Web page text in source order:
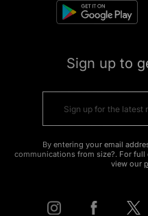
Sign up to
By entering your email
communications from size?. For
view our